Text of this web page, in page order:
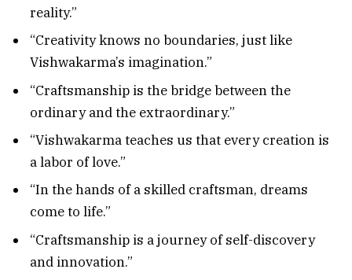
reality.”
“Creativity knows no boundaries, just like
Vishwakarma’s imagination.”
“Craftsmanship is the bridge between the
ordinary and the extraordinary.”
“Vishwakarma teaches us that every creation is
a labor of love.”
“In the hands of a skilled craftsman, dreams
come to life.”
“Craftsmanship is a journey of self-discovery
and innovation.”